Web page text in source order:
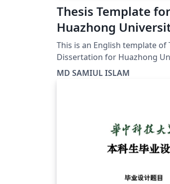
Thesis Template for
Huazhong
Science and
(HUST)
This is an English template of
Dissertation for Huazhong
Science and Technology
MD SAMIUL ISLAM